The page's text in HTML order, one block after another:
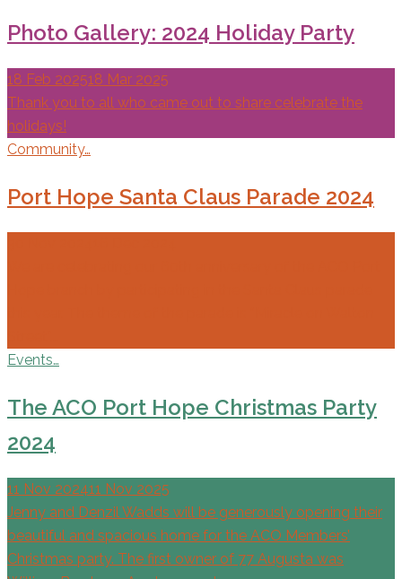
Photo Gallery: 2024 Holiday Party
18 Feb 202518 Mar 2025
Thank you to all who came out to share celebrate the
holidays!
Community…
Port Hope Santa Claus Parade 2024
Events…
The ACO Port Hope Christmas Party
2024
11 Nov 202411 Nov 2025
Jenny and Denzil Wadds will be generously opening their
beautiful and spacious home for the ACO Members’
Christmas party. The first owner of 77 Augusta was